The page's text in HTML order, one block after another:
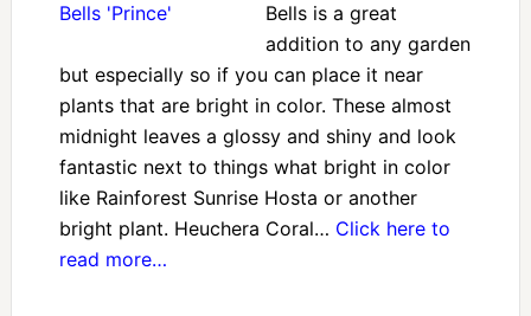
Bells is a great
addition to any garden
but especially so if you can place it near
plants that are bright in color. These almost
midnight leaves a glossy and shiny and look
fantastic next to things what bright in color
like Rainforest Sunrise Hosta or another
bright plant. Heuchera Coral… Click here to
read more…